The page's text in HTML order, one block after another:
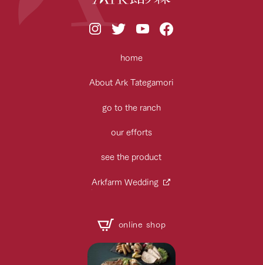
home
About Ark Tategamori
go to the ranch
our efforts
see the product
Arkfarm Wedding
online shop